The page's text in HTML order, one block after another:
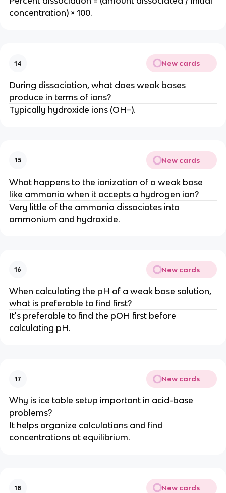
concentration) × 100.
14 New cards
During dissociation, what does weak bases
produce in terms of ions?
Typically hydroxide ions (OH−).
15 New cards
What happens to the ionization of a weak base
like ammonia when it accepts a hydrogen ion?
Very little of the ammonia dissociates into
ammonium and hydroxide.
16 New cards
When calculating the pH of a weak base solution,
what is preferable to find first?
It's preferable to find the pOH first before
calculating pH.
17 New cards
Why is ice table setup important in acid-base
problems?
It helps organize calculations and find
concentrations at equilibrium.
18 New cards